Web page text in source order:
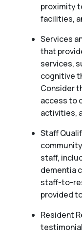
proximity
facilities,
Services
that
services,
cognitive
Consider
access to
activities,
Staff
staff,
dementia
staff-to-
provided
Resident